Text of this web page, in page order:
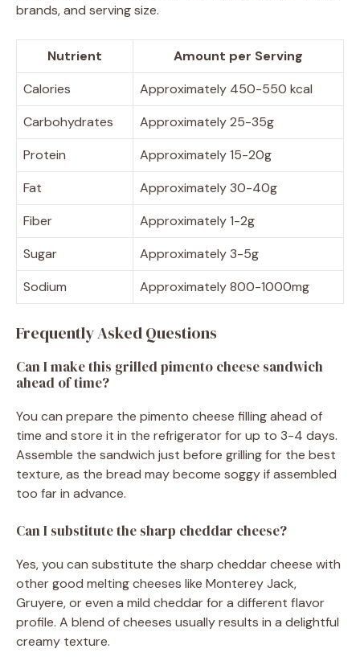
brands, and serving size.
Nutrient
Amount per Serving
Calories
Approximately 450-550 kcal
Carbohydrates
Approximately 25-35g
Protein
Approximately 15-20g
Fat
Approximately 30-40g
Fiber
Approximately 1-2g
Sugar
Approximately 3-5g
Sodium
Approximately 800-1000mg
Frequently Asked Questions
Can I make this grilled pimento cheese sandwich
ahead of time?
You can prepare the pimento cheese filling ahead of
time and store it in the refrigerator for up to 3-4 days.
Assemble the sandwich just before grilling for the best
texture, as the bread may become soggy if assembled
too far in advance.
Can I substitute the sharp cheddar cheese?
Yes, you can substitute the sharp cheddar cheese with
other good melting cheeses like Monterey Jack,
Gruyere, or even a mild cheddar for a different flavor
profile. A blend of cheeses usually results in a delightful
creamy texture.